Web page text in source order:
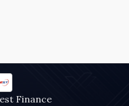
Finance